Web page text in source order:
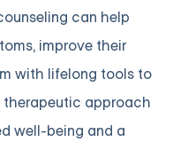
can help
improve their
with lifelong tools to
therapeutic approach
well-being and a